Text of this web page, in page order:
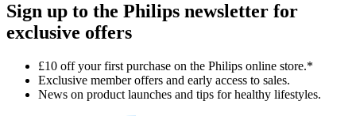
Sign up to the Philips newsletter for
exclusive offers
£10 off your first purchase on the Philips online store.*
Exclusive member offers and early access to sales.
News on product launches and tips for healthy lifestyles.